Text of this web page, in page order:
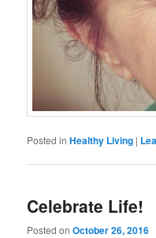
Posted in Healthy Living |
Celebrate Life!
Posted onOctober 26, 2016